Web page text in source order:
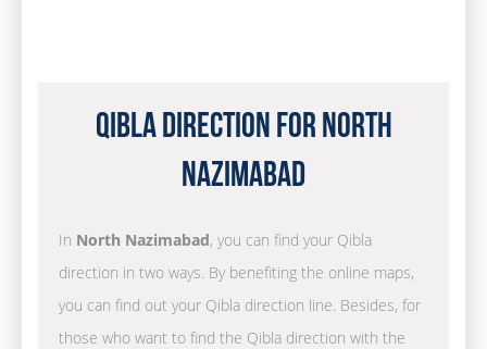
Qibla Direction for North
Nazimabad
In North Nazimabad, you can find your Qibla
direction in two ways. By benefiting the online maps,
you can find out your Qibla direction line. Besides, for
those who want to find the Qibla direction with the